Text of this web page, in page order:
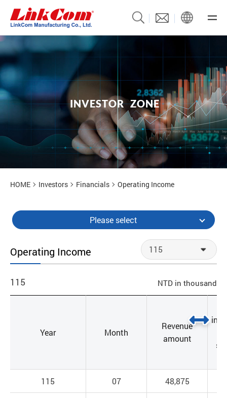
INVESTOR ZONE
Investors
HOME Investors Financials Operating Income
Please select
Operating Income
115 NTD in thousand
Year Month
Revenue
amount
115 07 48,875